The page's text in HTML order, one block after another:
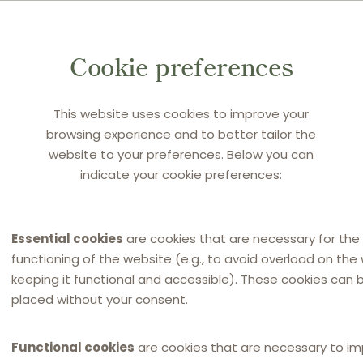
Cookie preferences
This website uses cookies to improve your
browsing experience and to better tailor the
website to your preferences. Below you can
indicate your cookie preferences:
Essential cookies are cookies that are necessary for
functioning of the website (e.g., to avoid overload on the
keeping it functional and accessible). These cookies can
placed without your consent.
Functional cookies are cookies that are necessary to
VERTICE